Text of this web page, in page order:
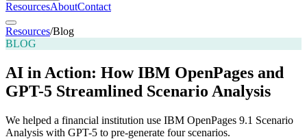
ResourcesAboutContact
Resources/Blog
BLOG
AI in Action: How IBM OpenPages and
GPT-5 Streamlined Scenario Analysis
We helped a financial institution use IBM OpenPages 9.1 Scenario
Analysis with GPT-5 to pre-generate four scenarios.